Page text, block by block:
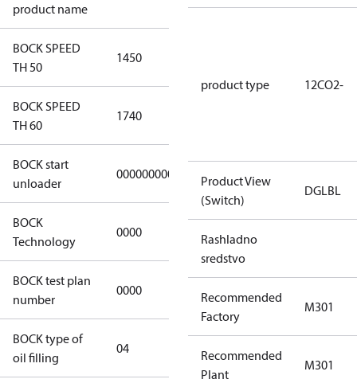
product name
BOCK SPEED
TH 50
1450
BOCK SPEED
TH 60
1740
BOCK start
unloader
000000000000000000000000000000
BOCK
Technology
0000
BOCK test plan
number
0000
BOCK type of
oil filling
04 BOCKlub E85
product type 12CO2-
Product View
(Switch)
DGLBL
Rashladno
sredstvo
Recommended
Factory
M301
Recommended
Plant
M301